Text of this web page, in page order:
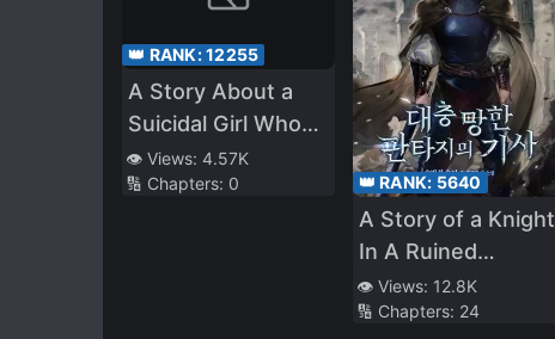
👑 RANK:12255
A Story About a
Suicidal Girl Who
Attempted Sui**de
but got Hindered,
👁️ Views: 4.57K
🔢 Chapters: 0 👑 RANK: 5640
A Story of a Knight
In A Ruined
Fantasy World
👁️ Views: 12.8K
🔢 Chapters: 24